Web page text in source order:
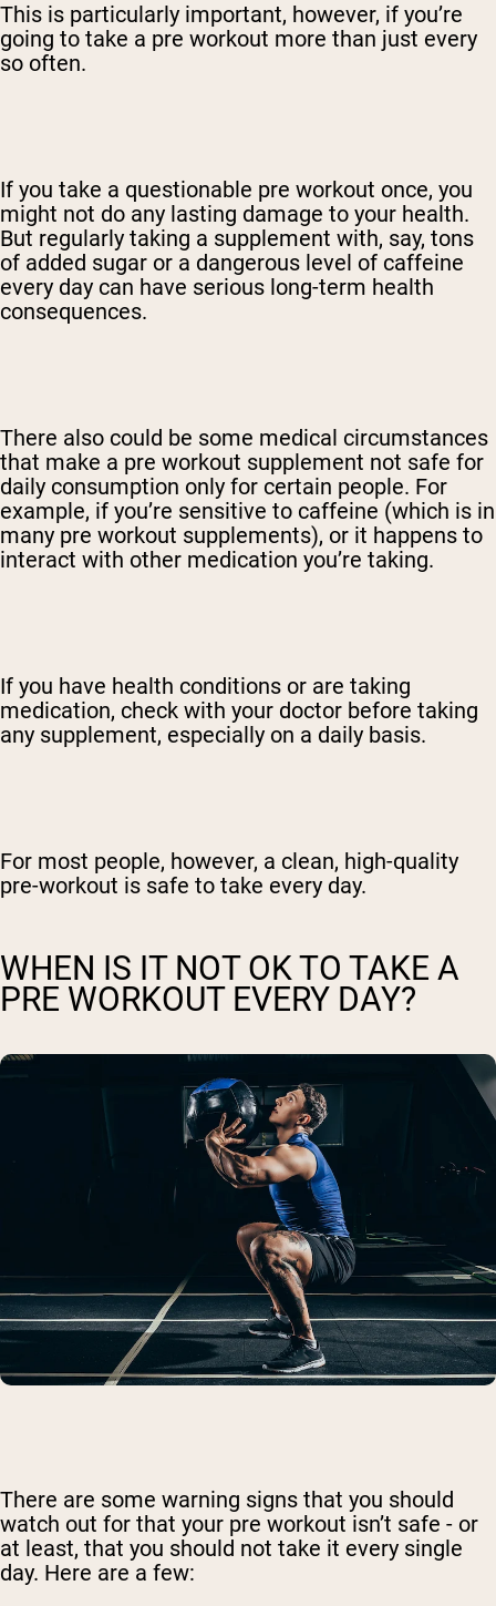
This is particularly important, however, if you’re
going to take a pre workout more than just every
so often.
If you take a questionable pre workout once, you
might not do any lasting damage to your health.
But regularly taking a supplement with, say, tons
of added sugar or a dangerous level of caffeine
every day can have serious long-term health
consequences.
There also could be some medical circumstances
that make a pre workout supplement not safe for
daily consumption only for certain people. For
example, if you’re sensitive to caffeine (which is in
many pre workout supplements), or it happens to
interact with other medication you’re taking.
If you have health conditions or are taking
medication, check with your doctor before taking
any supplement, especially on a daily basis.
For most people, however, a clean, high-quality
pre-workout is safe to take every day.
WHEN IS IT NOT OK TO TAKE A
PRE WORKOUT EVERY DAY?
There are some warning signs that you should
watch out for that your pre workout isn’t safe - or
at least, that you should not take it every single
day. Here are a few: